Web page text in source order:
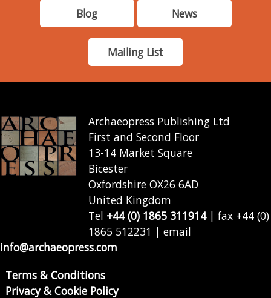
Blog News
Mailing List
Archaeopress Publishing Ltd
First and Second Floor
13-14 Market Square
Bicester
Oxfordshire OX26 6AD
United Kingdom
Tel +44 (0) 1865 311914| fax +44 (0)
1865 512231 | email
info@archaeopress.com
Terms & Conditions
Privacy & Cookie Policy